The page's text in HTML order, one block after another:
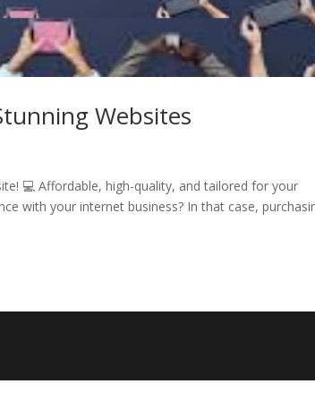
Websites
💻 Affordable, high-quality, and tailored for your
with your internet business? In that case,